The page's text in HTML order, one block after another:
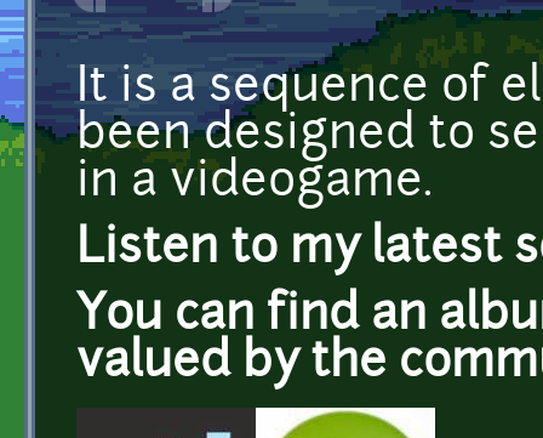
It is a sequence of
been designed to
in a videogame.
Listen to my latest
You can find an
valued by the